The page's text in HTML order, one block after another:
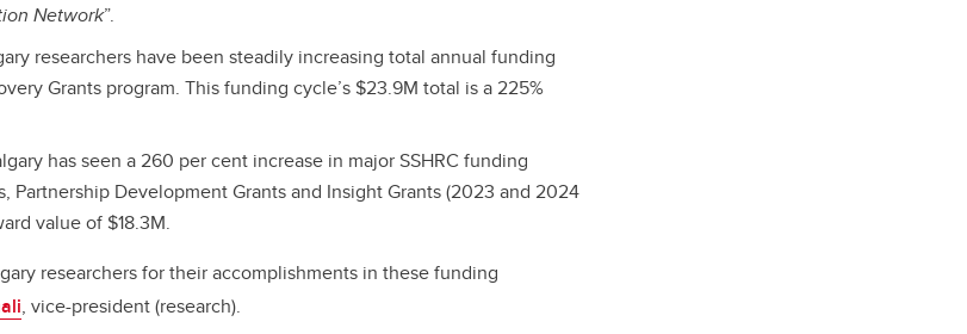
Network”.
researchers have been steadily increasing total annual funding
Grants program. This funding cycle’s $23.9M total is a 225%
has seen a 260 per cent increase in major SSHRC funding
Partnership Development Grants and Insight Grants (2023 and 2024
value of $18.3M.
researchers for their accomplishments in these funding
, vice-president (research).